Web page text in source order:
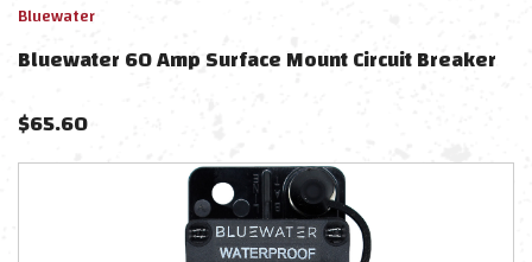
Bluewater
Bluewater 60 Amp Surface Mount Circuit Breaker
$65.60